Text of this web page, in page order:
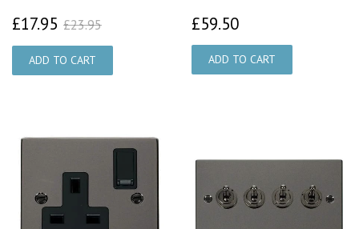
£17.95 £17.95
£23.95 £59.50